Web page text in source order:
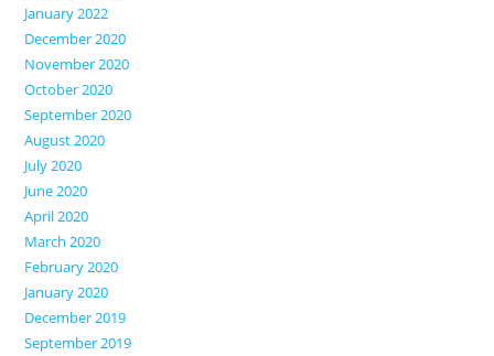
January 2022
December 2020
November 2020
October 2020
September 2020
August 2020
July 2020
June 2020
April 2020
March 2020
February 2020
January 2020
December 2019
September 2019